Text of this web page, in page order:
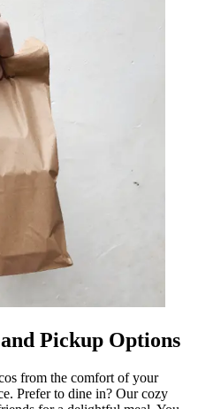
Pickup Options
from the comfort of your
Prefer to dine in? Our cozy